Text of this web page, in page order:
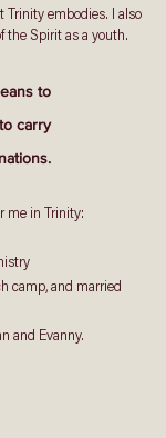
Trinity embodies. I also
the Spirit as a youth.
to
carry
me in Trinity:
camp, and married
and Evanny.